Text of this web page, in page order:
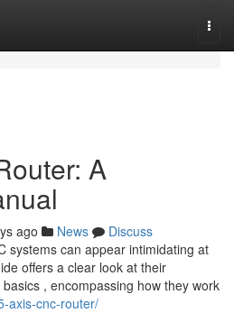
A
ago News
Discuss
systems can appear intimidating at
offers a clear look at their
, encompassing how they work
axis-cnc-router/